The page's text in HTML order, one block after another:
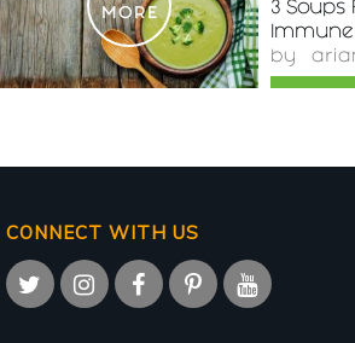
MORE
3 Soups
Immune
by
CONNECT WITH US